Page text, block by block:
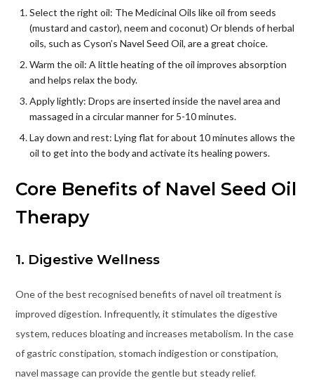
Select the right oil: The Medicinal Oils like oil from seeds
(mustard and castor), neem and coconut) Or blends of herbal
oils, such as Cyson’s Navel Seed Oil, are a great choice.
Warm the oil: A little heating of the oil improves absorption
and helps relax the body.
Apply lightly: Drops are inserted inside the navel area and
massaged in a circular manner for 5-10 minutes.
Lay down and rest: Lying flat for about 10 minutes allows the
oil to get into the body and activate its healing powers.
Core Benefits of Navel Seed Oil
Therapy
1. Digestive Wellness
One of the best recognised benefits of navel oil treatment is
improved digestion. Infrequently, it stimulates the digestive
system, reduces bloating and increases metabolism. In the case
of gastric constipation, stomach indigestion or constipation,
navel massage can provide the gentle but steady relief.